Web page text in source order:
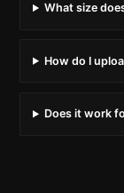
What size
How do I
Does it work